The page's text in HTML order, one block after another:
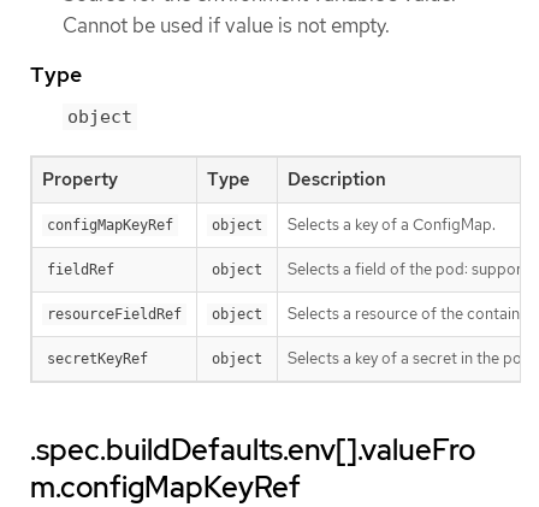
Cannot be used if value is not empty.
Type
object
Property Type Description
configMapKeyRef object Selects a key of a ConfigMap.
fieldRef object Selects a field of the pod:
resourceFieldRef object Selects a resource of the
secretKeyRef object Selects a key of a secret in the
.spec.buildDefaults.env[].valueFro
m.configMapKeyRef